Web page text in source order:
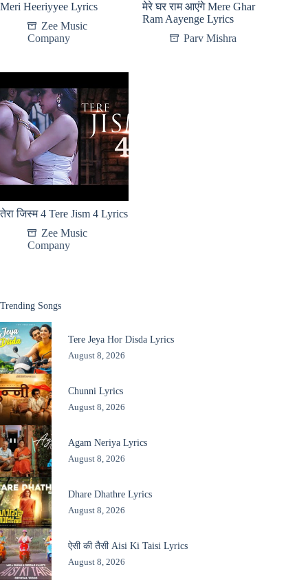
Meri Heeriyyee Lyrics
Zee Music
Company
मेरे घर राम आएंगे Mere Ghar
Ram Aayenge Lyrics
Parv Mishra
तेरा जिस्म 4 Tere Jism 4 Lyrics
Zee Music
Company
Trending Songs
Tere Jeya Hor Disda Lyrics
August 8, 2026
Chunni Lyrics
August 8, 2026
Agam Neriya Lyrics
August 8, 2026
Dhare Dhathre Lyrics
August 8, 2026
ऐसी की तैसी Aisi Ki Taisi Lyrics
August 8, 2026